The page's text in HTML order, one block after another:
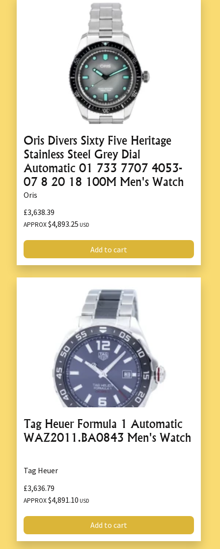
Oris Divers Sixty Five Heritage
Stainless Steel Grey Dial
Automatic 01 733 7707 4053-
07 8 20 18 100M Men's Watch
Oris
£3,638.39
APPROX$4,893.25 USD
Add to cart
Tag Heuer Formula 1 Automatic
WAZ2011.BA0843 Men's Watch
Tag Heuer
£3,636.79
APPROX$4,891.10 USD
Add to cart